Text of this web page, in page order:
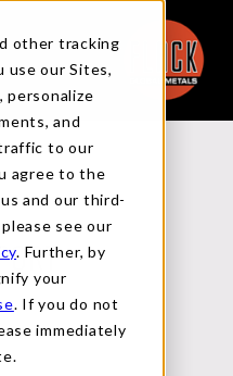
other tracking
use our Sites,
personalize
and
to our
agree to the
and our third-
see our
. Further, by
your
. If you do not
immediately